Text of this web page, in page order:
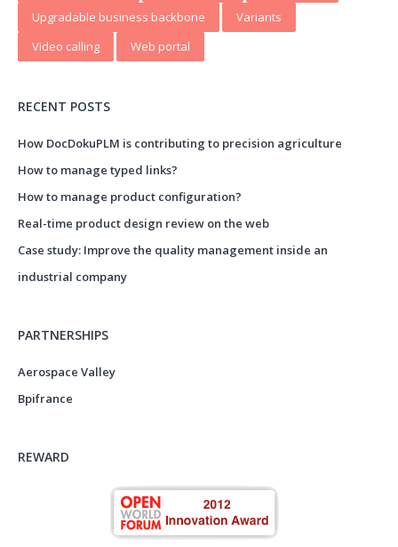
Upgradable business backbone
Variants
Video calling
Web portal
RECENT POSTS
How DocDokuPLM is contributing to precision agriculture
How to manage typed links?
How to manage product configuration?
Real-time product design review on the web
Case study: Improve the quality management inside an
industrial company
PARTNERSHIPS
Aerospace Valley
Bpifrance
REWARD